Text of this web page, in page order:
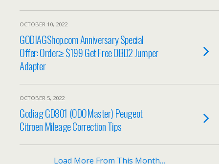
OCTOBER 10, 2022
GODIAGShop.com Anniversary Special
Offer: Order≥ $199 Get Free OBD2 Jumper
Adapter
OCTOBER 5, 2022
Godiag GD801 (ODOMaster) Peugeot
Citroen Mileage Correction Tips
Load More From This Month…